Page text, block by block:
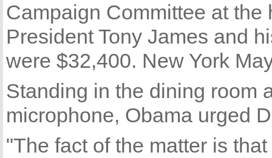
Campaign Committee at
President Tony James and
were $32,400. New York
Standing in the dining room
microphone, Obama urged
"The fact of the matter is